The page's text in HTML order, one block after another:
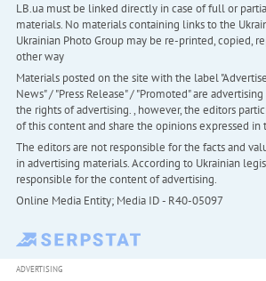
LB.ua must be linked directly in case of full or
materials. No materials containing links to the
Ukrainian Photo Group may be re-printed, copied,
other way
Materials posted on the site with the label
News" / "Press Release" / "Promoted" are
the rights of advertising. , however, the editors
of this content and share the opinions expressed in
The editors are not responsible for the facts and
in advertising materials. According to Ukrainian
responsible for the content of advertising.
Online Media Entity; Media ID - R40-05097
ADVERTISING